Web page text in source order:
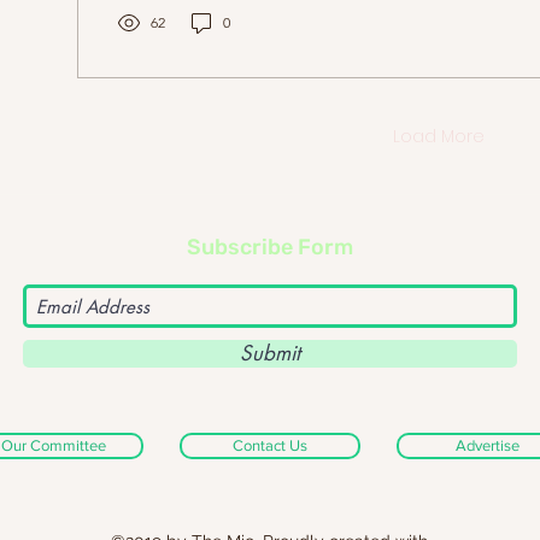
closers, this...
62 0
Load More
Subscribe Form
Submit
Our Committee Contact Us Advertise